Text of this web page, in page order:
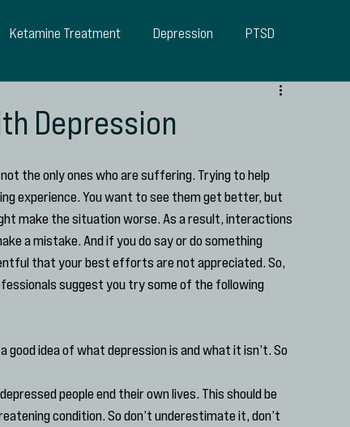
Ketamine Treatment Depression PTSD
Depression
the only ones who are suffering. Trying to help
experience. You want to see them get better, but
make the situation worse. As a result, interactions
a mistake. And if you do say or do something
that your best efforts are not appreciated. So,
suggest you try some of the following
good idea of what depression is and what it isn’t. So
people end their own lives. This should be
condition. So don’t underestimate it, don’t